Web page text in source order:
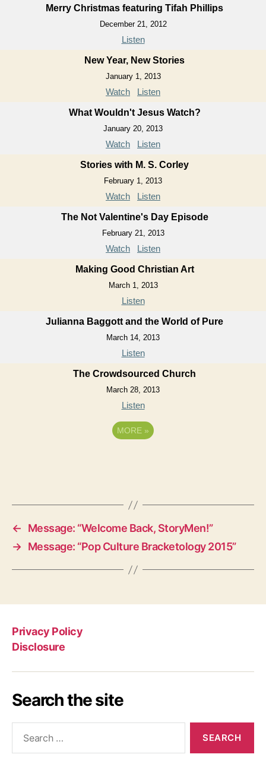
Merry Christmas featuring Tifah Phillips
December 21, 2012
Listen
New Year, New Stories
January 1, 2013
Watch Listen
What Wouldn't Jesus Watch?
January 20, 2013
Watch Listen
Stories with M. S. Corley
February 1, 2013
Watch Listen
The Not Valentine's Day Episode
February 21, 2013
Watch Listen
Making Good Christian Art
March 1, 2013
Listen
Julianna Baggott and the World of Pure
March 14, 2013
Listen
The Crowdsourced Church
March 28, 2013
Listen
MORE »
←
Message: “Welcome Back, StoryMen!”
→ Message: “Pop Culture Bracketology 2015”
Privacy Policy
Disclosure
Search the site